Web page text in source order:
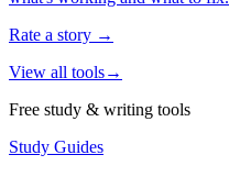
Rate a story →
View all tools→
Free study & writing tools
Study Guides